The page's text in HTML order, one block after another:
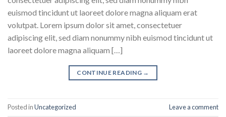
euismod tincidunt ut laoreet dolore magna aliquam erat
volutpat. Lorem ipsum dolor sit amet, consectetuer
adipiscing elit, sed diam nonummy nibh euismod tincidunt ut
laoreet dolore magna aliquam […]
CONTINUE READING →
Posted inUncategorized Leave a comment